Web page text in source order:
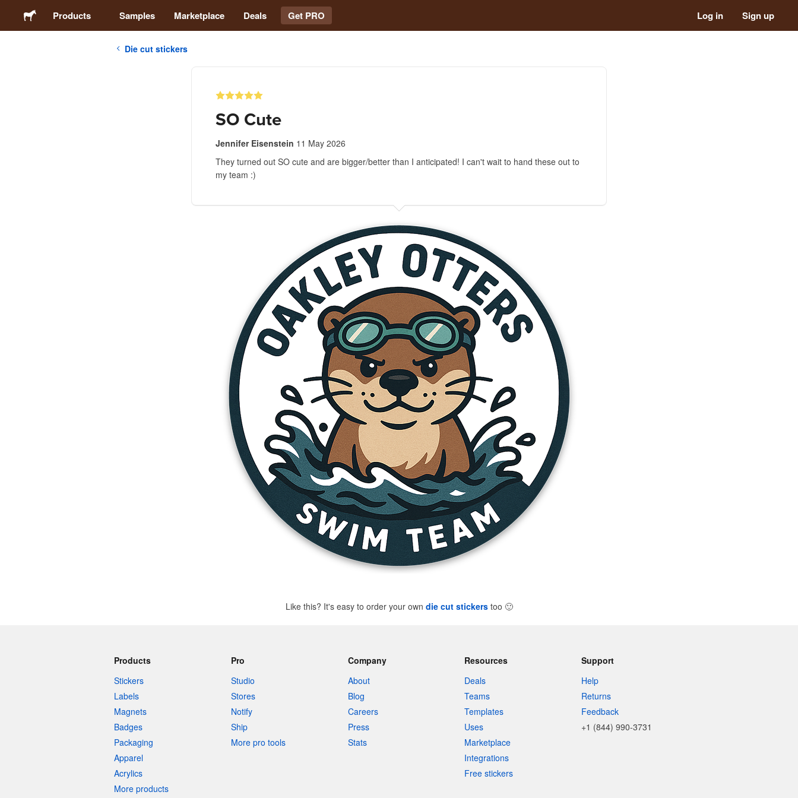
Products Samples Marketplace Deals Get PRO Log in Sign up
Die cut stickers
SO Cute
Jennifer Eisenstein 11 May 2026
They turned out SO cute and are bigger/better than I anticipated! I can't wait to hand these out to
my team :)
Like this? It's easy to order your own die cut stickerstoo 🙂
Products
Stickers
Labels
Magnets
Badges
Packaging
Apparel
Acrylics
More products
Pro
Studio
Stores
Notify
Ship
More pro tools
Company
About
Blog
Careers
Press
Stats
Resources
Deals
Teams
Templates
Uses
Marketplace
Integrations
Free stickers
Support
Help
Returns
Feedback
+1 (844) 990-3731